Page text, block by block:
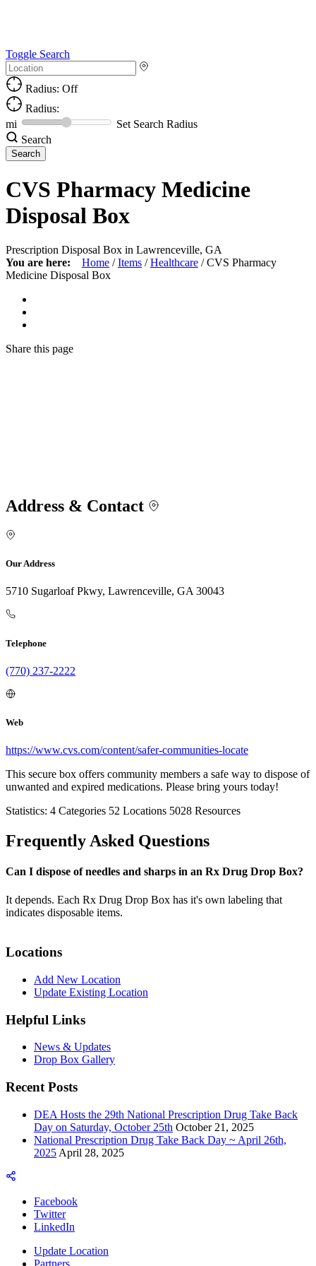
Toggle Search
Radius: Off
Radius:
mi
Set Search Radius
Search
CVS Pharmacy Medicine
Disposal Box
Prescription Disposal Box in Lawrenceville, GA
You are here:
Home / Items / Healthcare / CVS Pharmacy
Medicine Disposal Box
Share this page
Address & Contact
Our Address
5710 Sugarloaf Pkwy, Lawrenceville, GA 30043
Telephone
(770) 237-2222
Web
https://www.cvs.com/content/safer-communities-locate
This secure box offers community members a safe way to dispose of
unwanted and expired medications. Please bring yours today!
Statistics: 4 Categories 52 Locations 5028 Resources
Frequently Asked Questions
Can I dispose of needles and sharps in an Rx Drug Drop Box?
It depends. Each Rx Drug Drop Box has it's own labeling that
indicates disposable items.
Locations
Add New Location
Update Existing Location
Helpful Links
News & Updates
Drop Box Gallery
Recent Posts
DEA Hosts the 29th National Prescription Drug Take Back
Day on Saturday, October 25th October 21, 2025
National Prescription Drug Take Back Day ~ April 26th,
2025 April 28, 2025
Facebook
Twitter
LinkedIn
Update Location
Partners